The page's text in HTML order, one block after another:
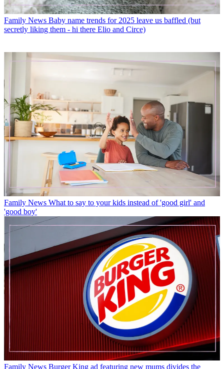
Family News Baby name trends for 2025 leave us baffled (but
secretly liking them - hi there Elio and Circe)
Family News What to say to your kids instead of 'good girl' and
'good boy'
Family News Burger King ad featuring new mums divides the